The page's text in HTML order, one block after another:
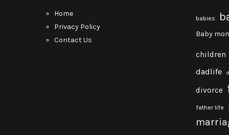
Home
Privacy Policy
Contact Us
babies
Baby
children
dadlife
divorce
father life